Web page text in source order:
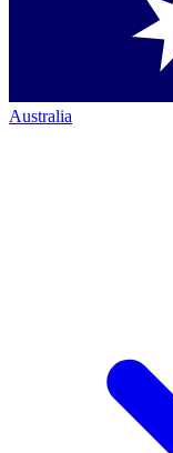
Australia